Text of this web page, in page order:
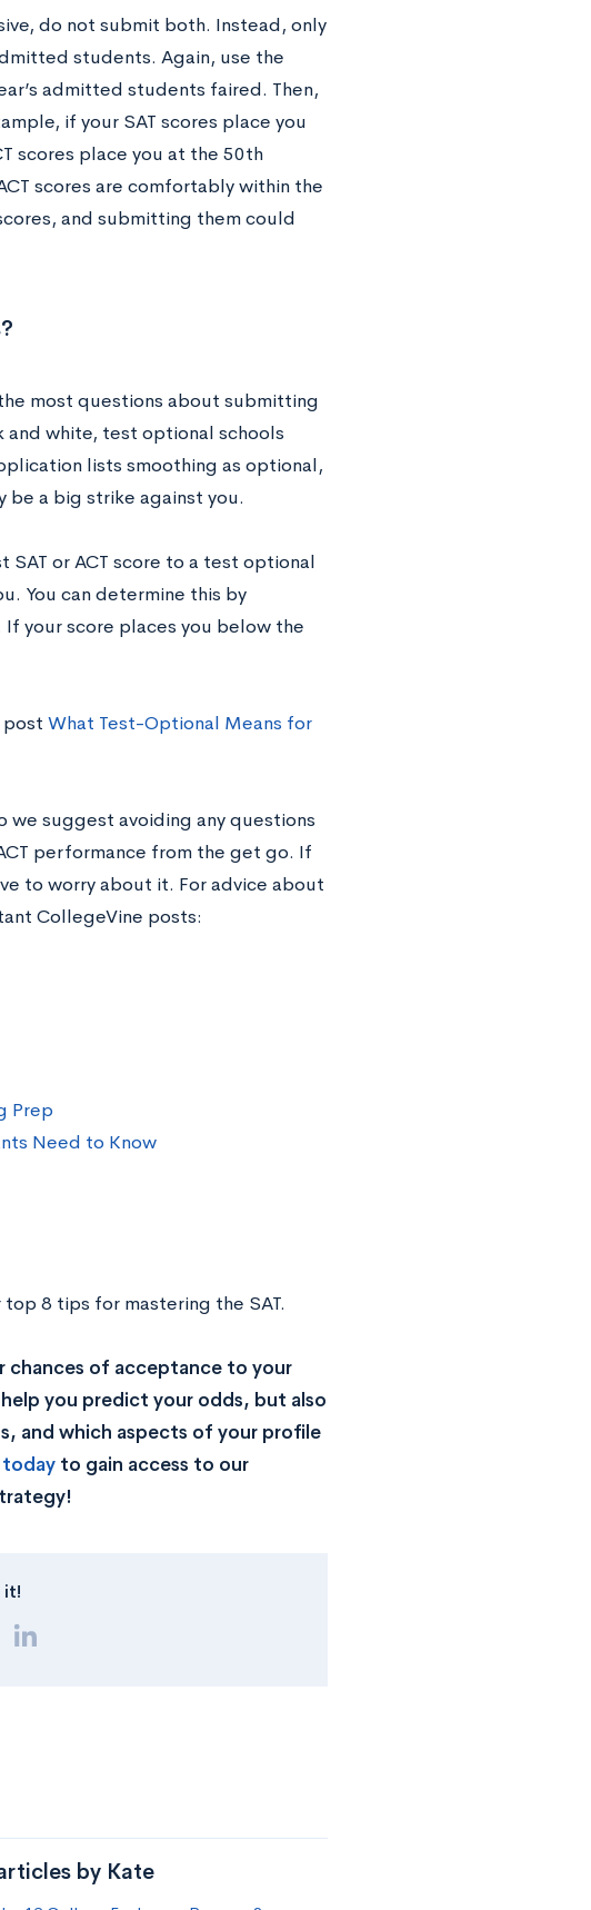
do not submit both. Instead, only
students. Again, use the
admitted students faired. Then,
if your SAT scores place you
scores place you at the 50th
scores are comfortably within the
and submitting them could
most questions about submitting
white, test optional schools
lists smoothing as optional,
a big strike against you.
SAT or ACT score to a test optional
You can determine this by
your score places you below the
post What Test-Optional Means for
we suggest avoiding any questions
performance from the get go. If
to worry about it. For advice about
CollegeVine posts:
Prep
Need to Know
8 tips for mastering the SAT.
chances of acceptance to your
you predict your odds, but also
and which aspects of your profile
to gain access to our
it!
by Kate